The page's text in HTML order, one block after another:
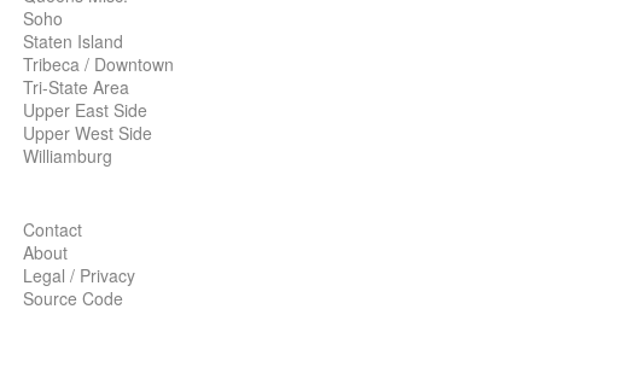
Soho
Staten Island
Tribeca / Downtown
Tri-State Area
Upper East Side
Upper West Side
Williamburg
Contact
About
Legal / Privacy
Source Code